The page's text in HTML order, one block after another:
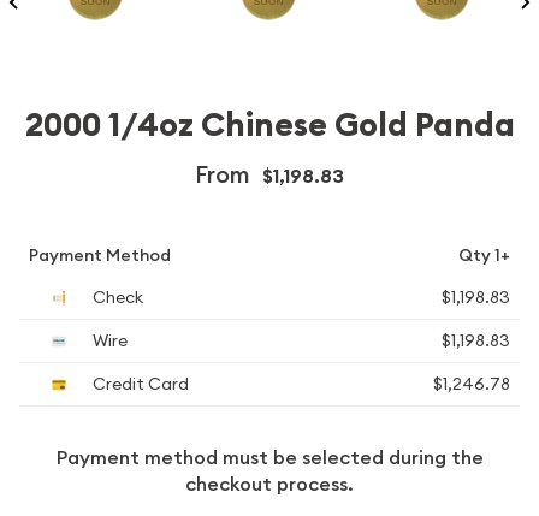
2000 1/4oz Chinese Gold Panda
From $1,198.83
Payment Method
Qty 1+
Check
$1,198.83
Wire
$1,198.83
Credit Card
$1,246.78
Payment method must be selected during the
checkout process.